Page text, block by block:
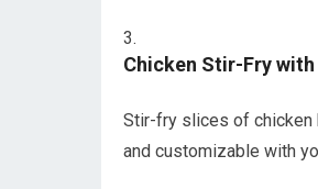
Chicken ‍Stir-Fry
Stir-fry slices ⁤of chicken⁤
and customizable ⁣with